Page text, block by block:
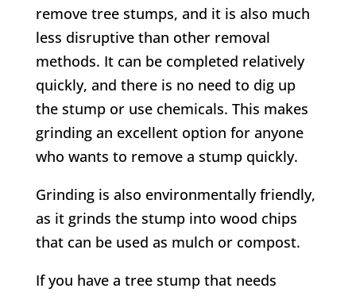
remove tree stumps, and it is also much
less disruptive than other removal
methods. It can be completed relatively
quickly, and there is no need to dig up
the stump or use chemicals. This makes
grinding an excellent option for anyone
who wants to remove a stump quickly.
Grinding is also environmentally friendly,
as it grinds the stump into wood chips
that can be used as mulch or compost.
If you have a tree stump that needs